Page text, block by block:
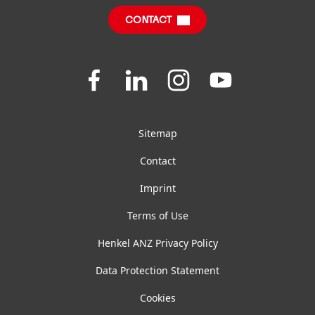
CONTACT
Join
Join
on
Join
on
Join
us
Sitemap
Contact
Imprint
Terms of Use
Henkel ANZ Privacy Policy
Data Protection Statement
Cookies